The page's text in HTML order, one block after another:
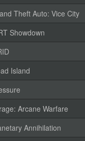
Theft Auto: Vice City
Showdown
Island
Arcane Warfare
Annihilation